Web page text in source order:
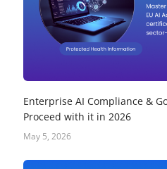
Enterprise AI Compliance &
Proceed with it in 2026
May 5, 2026